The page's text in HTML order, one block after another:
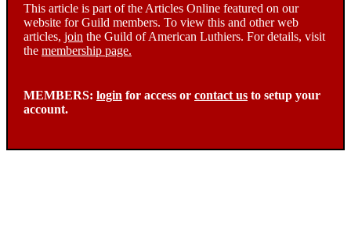
This article is part of the Articles Online featured on our
website for Guild members. To view this and other web
articles, join the Guild of American Luthiers. For details, visit
the membership page.
MEMBERS: login for access or contact us to setup your
account.